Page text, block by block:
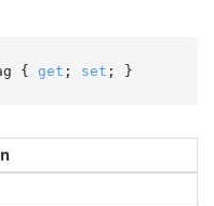
{ get ; set ; }